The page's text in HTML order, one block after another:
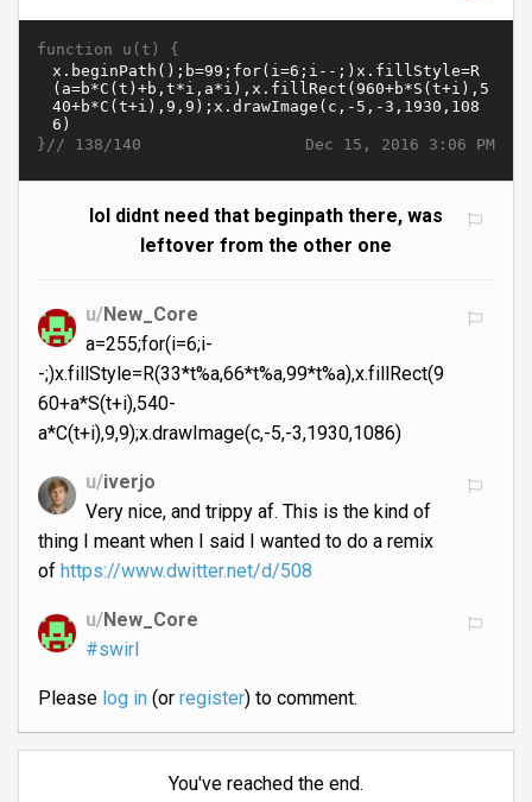
function u(t) {
Dec 15, 2016 3:06 PM
}// 138/140
lol didnt need that beginpath there, was
leftover from the other one
u/New_Core
a=255;for(i=6;i-
-;)x.fillStyle=R(33*t%a,66*t%a,99*t%a),x.fillRect(9
60+a*S(t+i),540-
a*C(t+i),9,9);x.drawImage(c,-5,-3,1930,1086)
u/iverjo
Very nice, and trippy af. This is the kind of
thing I meant when I said I wanted to do a remix
of https://www.dwitter.net/d/508
u/New_Core
#swirl
Please log in(or register) to comment.
You've reached the end.